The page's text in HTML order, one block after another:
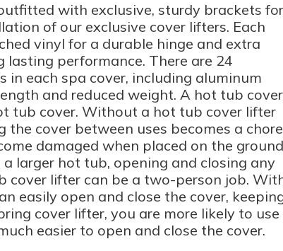
with exclusive, sturdy brackets for
of our exclusive cover lifters. Each
vinyl for a durable hinge and extra
performance. There are 24
in each spa cover, including aluminum
and reduced weight. A hot tub cover
tub cover. Without a hot tub cover lifter
the cover between uses becomes a chore
damaged when placed on the
larger hot tub, opening and closing any
lifter can be a two-person job.
easily open and close the cover,
cover lifter, you are more likely to use
easier to open and close the cover.